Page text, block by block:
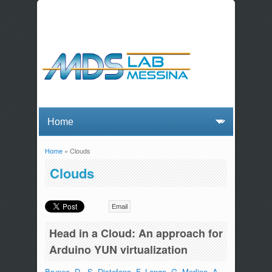
You are here
Home» Clouds
Clouds
Email
Head in a Cloud: An approach for
Arduino YUN virtualization